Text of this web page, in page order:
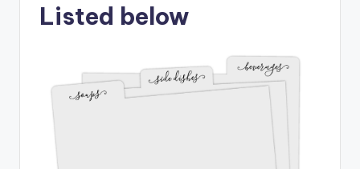
Listed below